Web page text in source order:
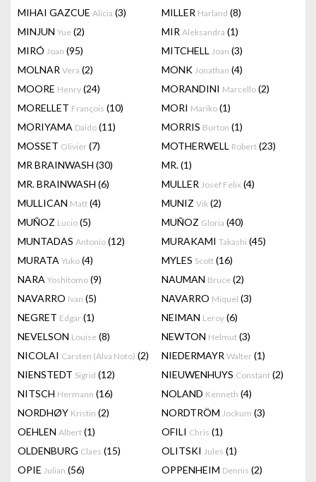
MIHAI GAZCUE Alicia (3) MILLER Harland (8)
MINJUN Yue (2) MIR Aleksandra (1)
MIRÓ Joan (95) MITCHELL Joan (3)
MOLNAR Vera (2) MONK Jonathan (4)
MOORE Henry (24) MORANDINI Marcello (2)
MORELLET François (10) MORI Mariko (1)
MORIYAMA Daido (11) MORRIS Burton (1)
MOSSET Olivier (7) MOTHERWELL Robert (23)
MR BRAINWASH (30) MR.(1)
MR. BRAINWASH (6) MULLER Josef Felix (4)
MULLICAN Matt (4) MUNIZ Vik (2)
MUÑOZ Lucio (5) MUÑOZ Gloria (40)
MUNTADAS Antonio (12) MURAKAMI Takashi (45)
MURATA Yuko (4) MYLES Scott (16)
NARA Yoshitomo (9) NAUMAN Bruce (2)
NAVARRO Ivan (5) NAVARRO Miquel (3)
NEGRET Edgar (1) NEIMAN Leroy (6)
NEVELSON Louise (8) NEWTON Helmut (3)
NICOLAI Carsten (Alva Noto) (2) NIEDERMAYR Walter (1)
NIENSTEDT Sigrid (12) NIEUWENHUYS Constant (2)
NITSCH Hermann (16) NOLAND Kenneth (4)
NORDHØY Kristin (2) NORDTRÖM Jockum (3)
OEHLEN Albert (1) OFILI Chris (1)
OLDENBURG Claes (15) OLITSKI Jules (1)
OPIE Julian (56) OPPENHEIM Dennis (2)